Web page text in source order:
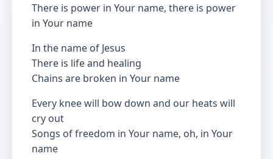
There is power in Your name, there is power
in Your name
In the name of Jesus
There is life and healing
Chains are broken in Your name
Every knee will bow down and our heats will
cry out
Songs of freedom in Your name, oh, in Your
name